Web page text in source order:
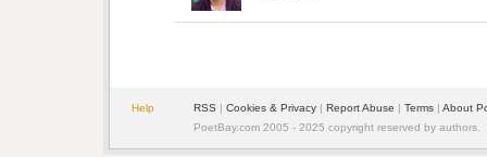
Help RSS | Cookies & Privacy | Report Abuse | Terms | About
PoetBay.com 2005 - 2025 copyright reserved by authors.